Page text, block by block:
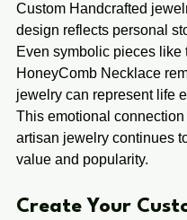
Custom Handcrafted
design reflects personal
Even symbolic pieces like
HoneyComb Necklace
jewelry can represent life
This emotional
artisan jewelry continues
value and popularity.
Create Your